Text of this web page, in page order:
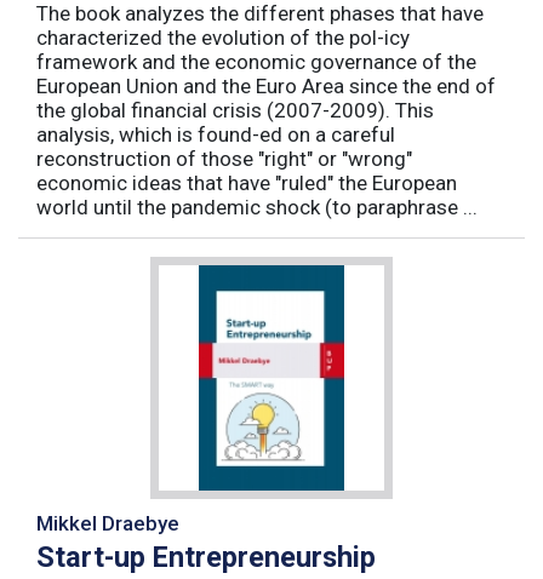
The book analyzes the different phases that have
characterized the evolution of the pol-icy
framework and the economic governance of the
European Union and the Euro Area since the end of
the global financial crisis (2007-2009). This
analysis, which is found-ed on a careful
reconstruction of those "right" or "wrong"
economic ideas that have "ruled" the European
world until the pandemic shock (to paraphrase ...
Mikkel Draebye
Start-up Entrepreneurship